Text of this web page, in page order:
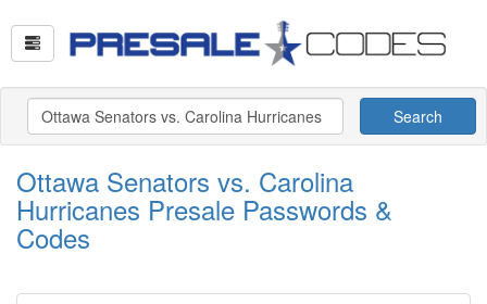
Search
Ottawa Senators vs. Carolina
Hurricanes Presale Passwords &
Codes